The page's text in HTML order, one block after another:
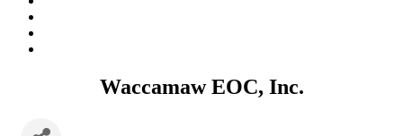
Waccamaw EOC, Inc.